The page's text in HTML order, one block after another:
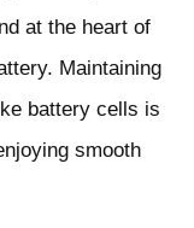
at the heart of
Maintaining
battery cells is
smooth